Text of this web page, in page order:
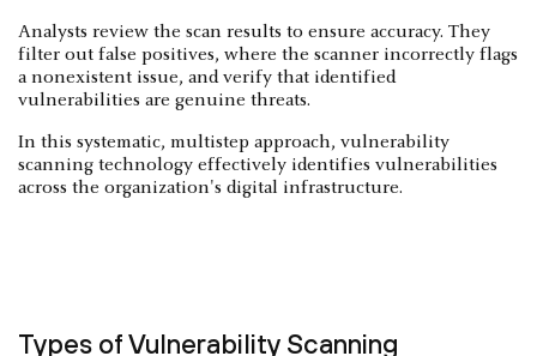
Analysts review the scan results to ensure accuracy. They
filter out false positives, where the scanner incorrectly flags
a nonexistent issue, and verify that identified
vulnerabilities are genuine threats.
In this systematic, multistep approach, vulnerability
scanning technology effectively identifies vulnerabilities
across the organization's digital infrastructure.
Types of Vulnerability Scanning